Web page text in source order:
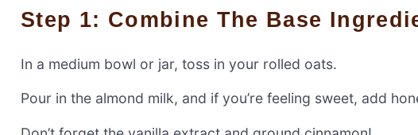
Step 1: Combine The Base
In a medium bowl or jar, toss in your rolled oats.
Pour in the almond milk, and if you’re feeling sweet, add